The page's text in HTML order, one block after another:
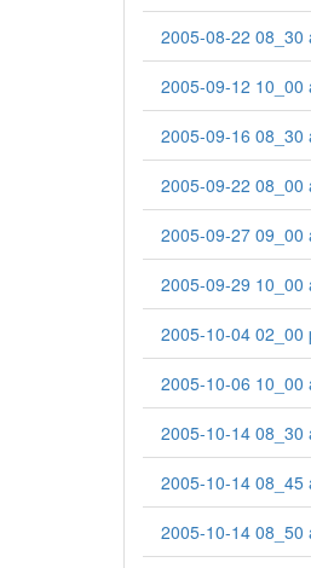
2005-08-22 08_30
2005-09-12 10_00
2005-09-16 08_30
2005-09-22 08_00
2005-09-27 09_00
2005-09-29 10_00
2005-10-04 02_00
2005-10-06 10_00
2005-10-14 08_30
2005-10-14 08_45
2005-10-14 08_50